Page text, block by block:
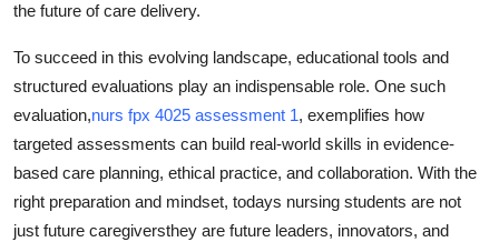
the future of care delivery.
To succeed in this evolving landscape, educational tools and
structured evaluations play an indispensable role. One such
evaluation,nurs fpx 4025 assessment 1, exemplifies how
targeted assessments can build real-world skills in evidence-
based care planning, ethical practice, and collaboration. With the
right preparation and mindset, todays nursing students are not
just future caregiversthey are future leaders, innovators, and